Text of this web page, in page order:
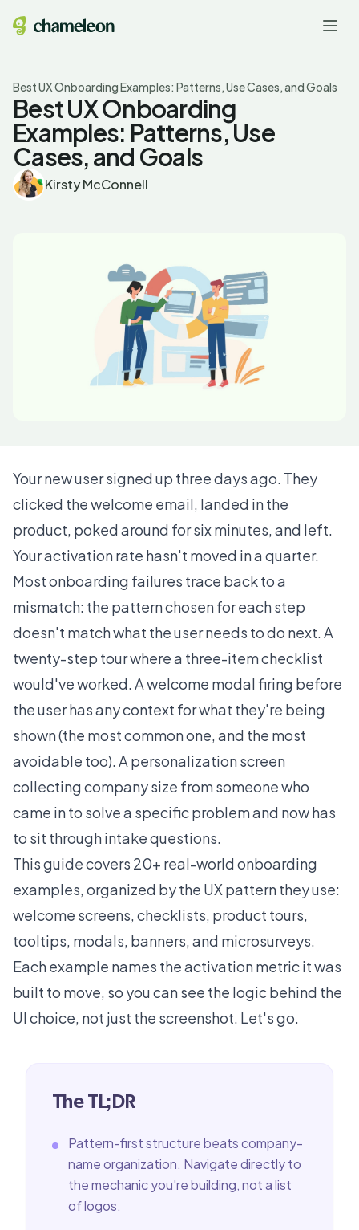
Best UX Onboarding Examples: Patterns, Use Cases, and Goals
Best UX Onboarding
Examples: Patterns, Use
Cases, and Goals
Kirsty McConnell
Your new user signed up three days ago. They
clicked the welcome email, landed in the
product, poked around for six minutes, and left.
Your activation rate hasn't moved in a quarter.
Most onboarding failures trace back to a
mismatch: the pattern chosen for each step
doesn't match what the user needs to do next. A
twenty-step tour where a three-item checklist
would've worked. A welcome modal firing before
the user has any context for what they're being
shown (the most common one, and the most
avoidable too). A personalization screen
collecting company size from someone who
came in to solve a specific problem and now has
to sit through intake questions.
This guide covers 20+ real-world onboarding
examples, organized by the UX pattern they use:
welcome screens, checklists, product tours,
tooltips, modals, banners, and microsurveys.
Each example names the activation metric it was
built to move, so you can see the logic behind the
UI choice, not just the screenshot. Let's go.
The TL;DR
Pattern-first structure beats company-
name organization. Navigate directly to
the mechanic you're building, not a list
of logos.